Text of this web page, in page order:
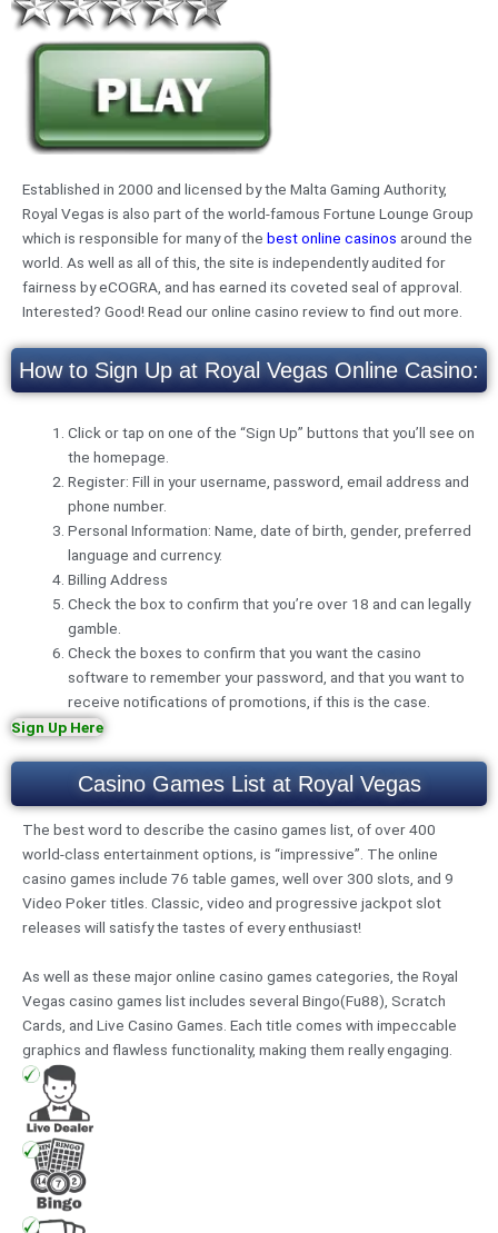
Established in 2000 and licensed by the Malta Gaming Authority,
Royal Vegas is also part of the world-famous Fortune Lounge Group
which is responsible for many of the best online casinos around the
world. As well as all of this, the site is independently audited for
fairness by eCOGRA, and has earned its coveted seal of approval.
Interested? Good! Read our online casino review to find out more.
How to Sign Up at Royal Vegas Online Casino:
Click or tap on one of the “Sign Up” buttons that you’ll see on
the homepage.
Register: Fill in your username, password, email address and
phone number.
Personal Information: Name, date of birth, gender, preferred
language and currency.
Billing Address
Check the box to confirm that you’re over 18 and can legally
gamble.
Check the boxes to confirm that you want the casino
software to remember your password, and that you want to
receive notifications of promotions, if this is the case.
Sign Up Here
Casino Games List at Royal Vegas
The best word to describe the casino games list, of over 400
world-class entertainment options, is “impressive”. The online
casino games include 76 table games, well over 300 slots, and 9
Video Poker titles. Classic, video and progressive jackpot slot
releases will satisfy the tastes of every enthusiast!
As well as these major online casino games categories, the Royal
Vegas casino games list includes several Bingo(Fu88), Scratch
Cards, and Live Casino Games. Each title comes with impeccable
graphics and flawless functionality, making them really engaging.